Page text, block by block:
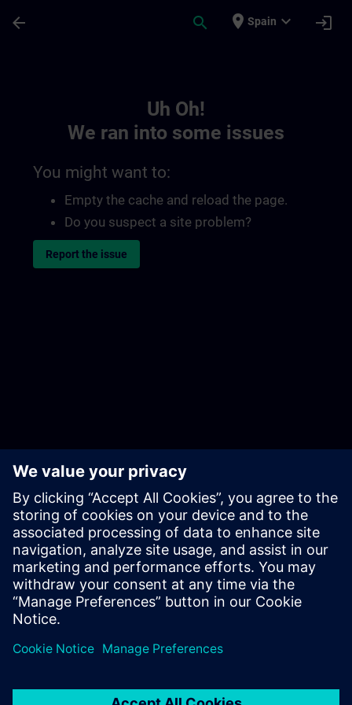
arrow_back search place Spain expand_more login
Uh Oh!
We ran into some issues
You might want to:
Empty the cache and reload the page.
Do you suspect a site problem?
Report the issue